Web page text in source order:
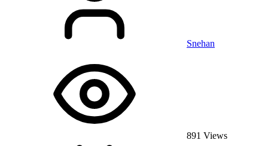
Snehan
891 Views